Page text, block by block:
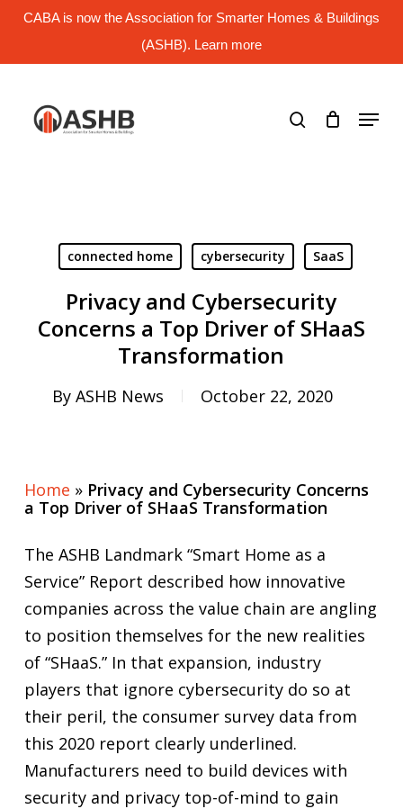
CABA is now the Association for Smarter Homes & Buildings
(ASHB). Learn more
Skip
content
Menu
connected home cybersecurity SaaS
Privacy and Cybersecurity
Concerns a Top Driver of SHaaS
Transformation
By ASHB News October 22, 2020
Home » Privacy and Cybersecurity Concerns
a Top Driver of SHaaS Transformation
The ASHB Landmark “Smart Home as a
Service” Report described how innovative
companies across the value chain are angling
to position themselves for the new realities
of “SHaaS.” In that expansion, industry
players that ignore cybersecurity do so at
their peril, the consumer survey data from
this 2020 report clearly underlined.
Manufacturers need to build devices with
security and privacy top-of-mind to gain
Menu